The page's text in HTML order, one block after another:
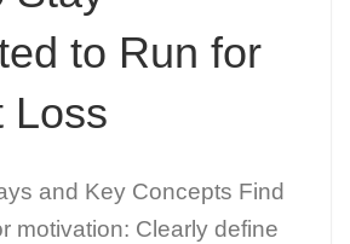
to Run for
Loss
and Key Concepts Find
motivation: Clearly define